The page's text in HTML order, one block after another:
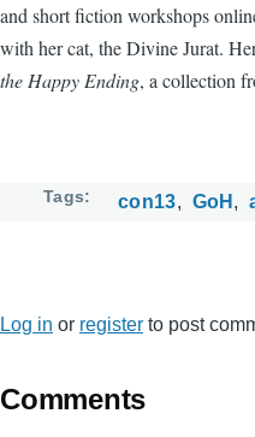
and short fiction workshops
with her cat, the Divine Jurat.
the Happy Ending, a collection
Tags con13 GoH
Log in or register to post
Comments